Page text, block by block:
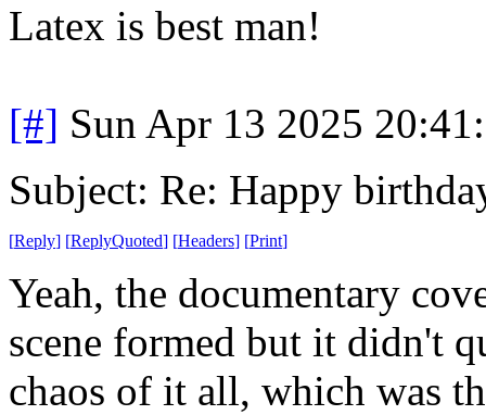
Latex is best man!
[#] Sun Apr 13 2025
Subject: Re: Happy
[Reply] [ReplyQuoted] [Headers] [Print]
Yeah, the documentary
scene formed but it didn't
chaos of it all, which was